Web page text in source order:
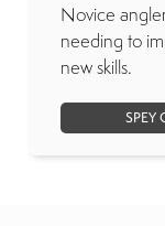
Novice
needing to
new skills.
SPEY